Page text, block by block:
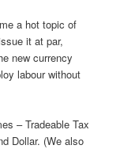
a hot topic of
it at par,
new currency
labour without
– Tradeable Tax
Dollar. (We also